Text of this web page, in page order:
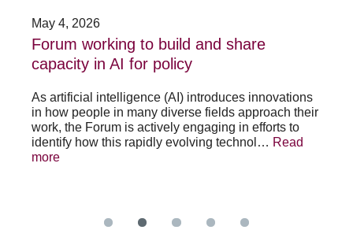
AI
for
policy
May 4, 2026
Forum working to build and share
capacity in AI for policy
As artificial intelligence (AI) introduces innovations
in how people in many diverse fields approach their
work, the Forum is actively engaging in efforts to
identify how this rapidly evolving technol… Read
more